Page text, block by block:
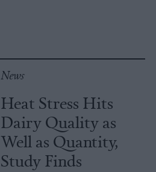
News
Heat Stress Hits
Dairy Quality as
Well as Quantity,
Study Finds